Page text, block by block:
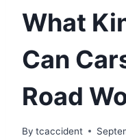
What
Can
Road
By tcaccident